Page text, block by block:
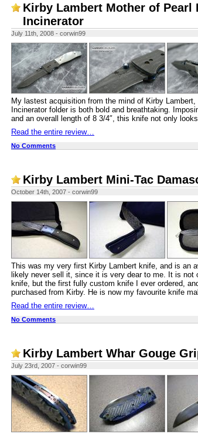
Kirby Lambert Mother of Pearl
Incinerator
July 11th, 2008 - corwin99
My lastest acquisition from the mind of Kirby
Incinerator folder is both bold and breathtaking.
and an overall length of 8 3/4″, this knife not only
Read the entire review…
No Comments
Kirby Lambert Mini-Tac
October 14th, 2007 - corwin99
This was my very first Kirby Lambert knife, and is an
likely never sell it, since it is very dear to me. It is not
knife, but the first fully custom knife I ever ordered,
purchased from Kirby. He is now my favourite knife
Read the entire review…
No Comments
Kirby Lambert Whar Gouge
July 23rd, 2007 - corwin99